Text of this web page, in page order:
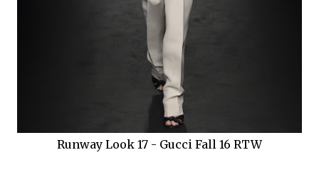
Runway Look 17 - Gucci Fall 16 RTW